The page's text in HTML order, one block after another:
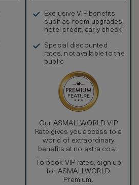
Exclusive VIP benefits
such as room upgrades,
hotel credit, early check-
Special discounted
rates, not available to the
public
Our ASMALLWORLD VIP
Rate gives you access to a
world of extraordinary
benefits at no extra cost.
To book VIP rates, sign up
for ASMALLWORLD
Premium.